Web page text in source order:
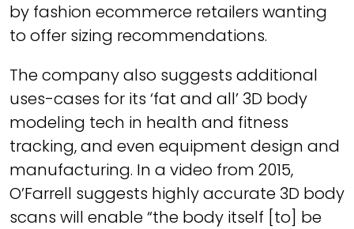
by fashion ecommerce retailers wanting
to offer sizing recommendations.
The company also suggests additional
uses-cases for its ‘fat and all’ 3D body
modeling tech in health and fitness
tracking, and even equipment design and
manufacturing. In a video from 2015,
O’Farrell suggests highly accurate 3D body
scans will enable “the body itself [to] be